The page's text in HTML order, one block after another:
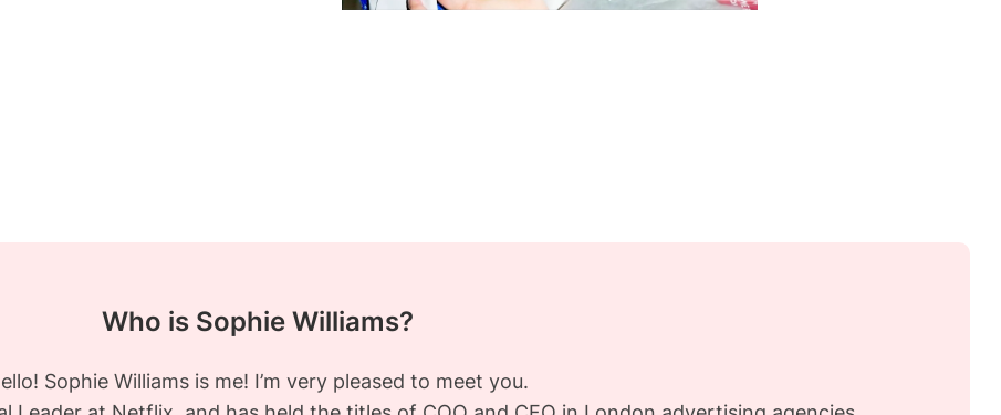
Who is Sophie Williams?
Sophie Williams is me! I’m very pleased to meet you.